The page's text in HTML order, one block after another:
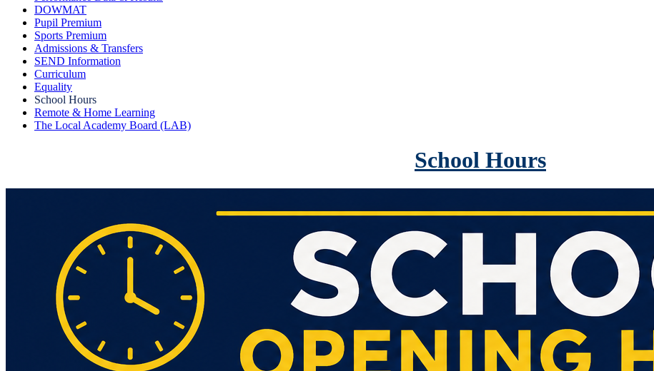
DOWMAT
Pupil Premium
Sports Premium
Admissions & Transfers
SEND Information
Curriculum
Equality
School Hours
Remote & Home Learning
The Local Academy Board (LAB)
School Hours